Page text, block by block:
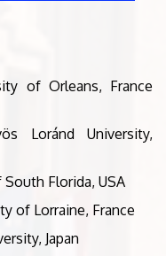
of Orleans, France
Loránd University,
Florida, USA
of Lorraine, France
Japan